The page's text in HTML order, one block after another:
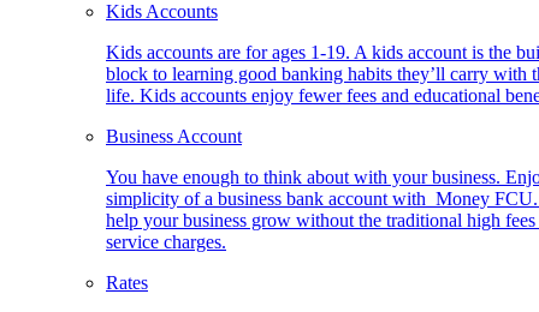
Kids Accounts
Kids accounts are for ages 1-19. A kids account is the
block to learning good banking habits they’ll carry with
life. Kids accounts enjoy fewer fees and educational
Business Account
You have enough to think about with your business.
simplicity of a business bank account with Money
help your business grow without the traditional high fees
service charges.
Rates